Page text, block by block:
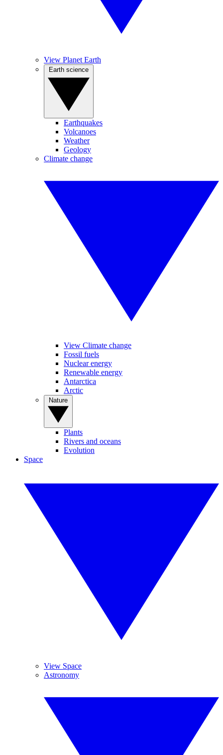
View Planet Earth
Earthquakes
Volcanoes
Weather
Geology
Climate change
View Climate change
Fossil fuels
Nuclear energy
Renewable energy
Antarctica
Arctic
Plants
Rivers and oceans
Evolution
Space
View Space
Astronomy